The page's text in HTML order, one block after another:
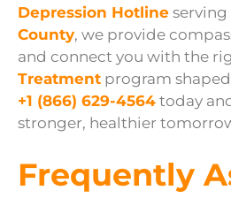
Depression Hotline serving
County, we provide
and connect you with the
Treatment program
+1 (866) 629-4564 today
stronger, healthier
Frequently